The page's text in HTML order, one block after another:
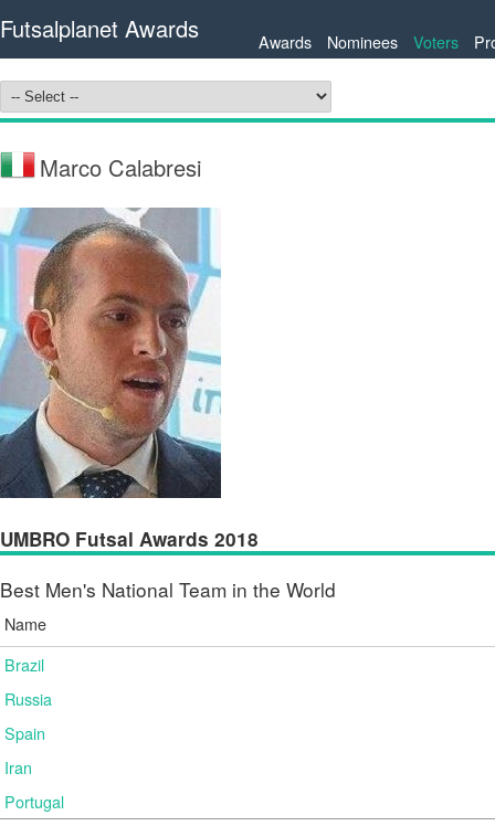
Futsalplanet Awards Awards Nominees Voters
Marco Calabresi
UMBRO Futsal Awards 2018
Best Men's National Team in the World
Name
Brazil
Russia
Spain
Iran
Portugal